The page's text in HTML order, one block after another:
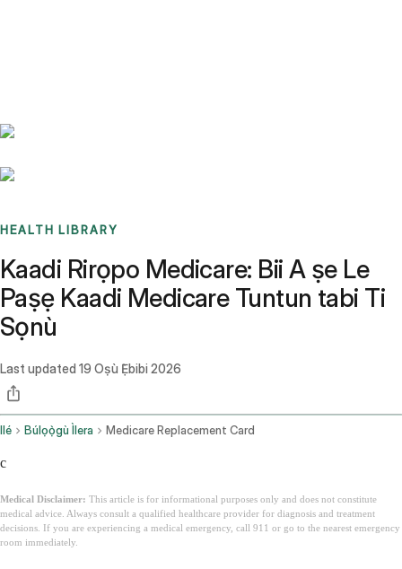
HEALTH LIBRARY
Kaadi Rirọpo Medicare: Bii A ṣe Le
Paṣẹ Kaadi Medicare Tuntun tabi Ti
Sọnù
Last updated 19 Oṣù Ẹ̀bibi 2026
Ilé Búlọọ̀gù Ìlera Medicare Replacement Card
c
Medical Disclaimer: This article is for informational purposes only and does not constitute
medical advice. Always consult a qualified healthcare provider for diagnosis and treatment
decisions. If you are experiencing a medical emergency, call 911 or go to the nearest emergency
room immediately.